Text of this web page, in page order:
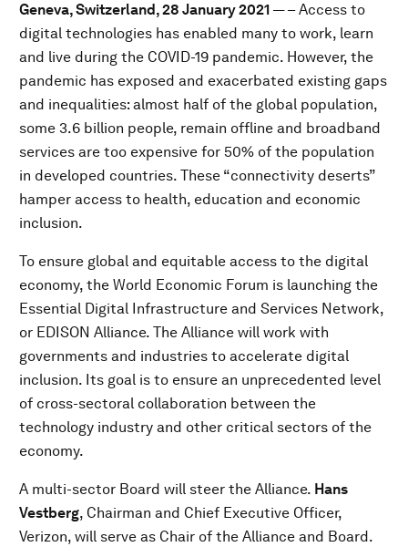
Geneva, Switzerland, 28 January 2021 — – Access to
digital technologies has enabled many to work, learn
and live during the COVID-19 pandemic. However, the
pandemic has exposed and exacerbated existing gaps
and inequalities: almost half of the global population,
some 3.6 billion people, remain offline and broadband
services are too expensive for 50% of the population
in developed countries. These “connectivity deserts”
hamper access to health, education and economic
inclusion.
To ensure global and equitable access to the digital
economy, the World Economic Forum is launching the
Essential Digital Infrastructure and Services Network,
or EDISON Alliance. The Alliance will work with
governments and industries to accelerate digital
inclusion. Its goal is to ensure an unprecedented level
of cross-sectoral collaboration between the
technology industry and other critical sectors of the
economy.
A multi-sector Board will steer the Alliance. Hans
Vestberg, Chairman and Chief Executive Officer,
Verizon, will serve as Chair of the Alliance and Board.